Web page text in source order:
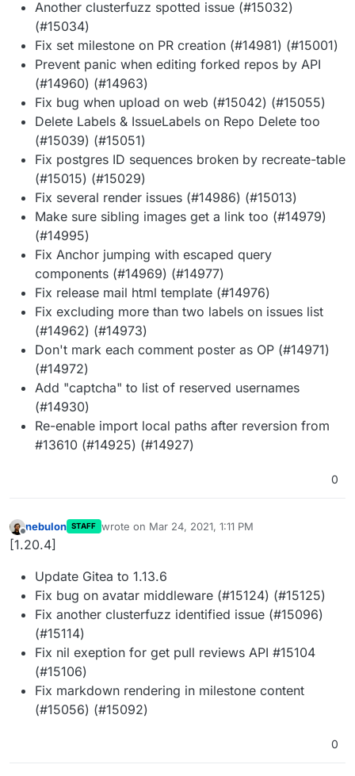
Another clusterfuzz spotted issue (#15032)
(#15034)
Fix set milestone on PR creation (#14981) (#15001)
Prevent panic when editing forked repos by API
(#14960) (#14963)
Fix bug when upload on web (#15042) (#15055)
Delete Labels & IssueLabels on Repo Delete too
(#15039) (#15051)
Fix postgres ID sequences broken by recreate-table
(#15015) (#15029)
Fix several render issues (#14986) (#15013)
Make sure sibling images get a link too (#14979)
(#14995)
Fix Anchor jumping with escaped query
components (#14969) (#14977)
Fix release mail html template (#14976)
Fix excluding more than two labels on issues list
(#14962) (#14973)
Don't mark each comment poster as OP (#14971)
(#14972)
Add "captcha" to list of reserved usernames
(#14930)
Re-enable import local paths after reversion from
#13610 (#14925) (#14927)
0
Offline
nebulon STAFF wrote on Mar 24, 2021, 1:11 PM
last edited by
[1.20.4]
Update Gitea to 1.13.6
Fix bug on avatar middleware (#15124) (#15125)
Fix another clusterfuzz identified issue (#15096)
(#15114)
Fix nil exeption for get pull reviews API #15104
(#15106)
Fix markdown rendering in milestone content
(#15056) (#15092)
0